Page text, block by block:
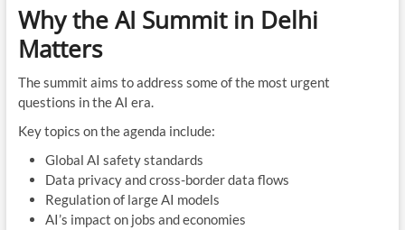
Why the AI Summit in Delhi
Matters
The summit aims to address some of the most urgent
questions in the AI era.
Key topics on the agenda include:
Global AI safety standards
Data privacy and cross-border data flows
Regulation of large AI models
AI’s impact on jobs and economies